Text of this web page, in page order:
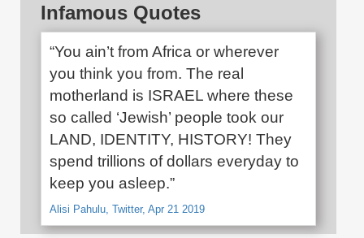
Infamous Quotes
“You ain’t from Africa or wherever
you think you from. The real
motherland is ISRAEL where these
so called ‘Jewish’ people took our
LAND, IDENTITY, HISTORY! They
spend trillions of dollars everyday to
keep you asleep.”
Alisi Pahulu, Twitter, Apr 21 2019